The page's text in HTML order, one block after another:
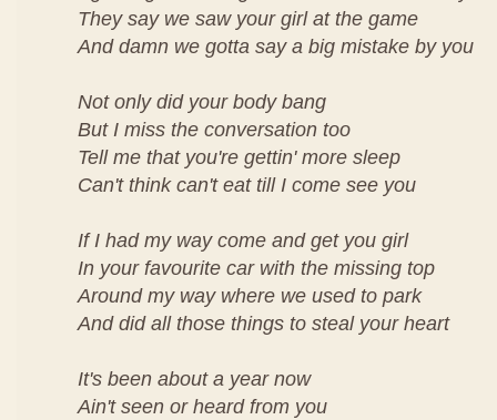
They say we saw your girl at the game
And damn we gotta say a big mistake by you
Not only did your body bang
But I miss the conversation too
Tell me that you're gettin' more sleep
Can't think can't eat till I come see you
If I had my way come and get you girl
In your favourite car with the missing top
Around my way where we used to park
And did all those things to steal your heart
It's been about a year now
Ain't seen or heard from you